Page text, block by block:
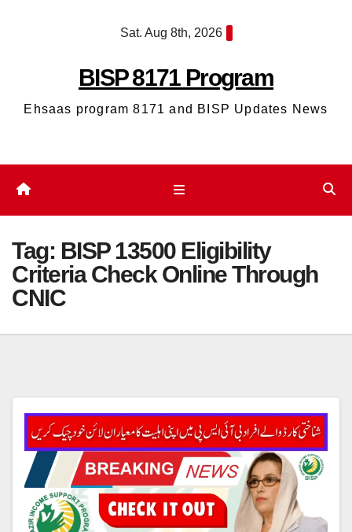
Sat. Aug 8th, 2026
BISP 8171 Program
Ehsaas program 8171 and BISP Updates News
Tag: BISP 13500 Eligibility
Criteria Check Online Through
CNIC